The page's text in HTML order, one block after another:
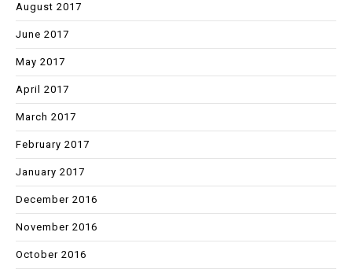
August 2017
June 2017
May 2017
April 2017
March 2017
February 2017
January 2017
December 2016
November 2016
October 2016